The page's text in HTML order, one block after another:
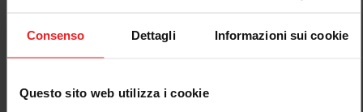
Consenso Dettagli Informazioni sui cookie
Questo sito web utilizza i cookie